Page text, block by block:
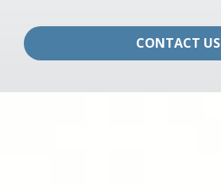
CONTACT US